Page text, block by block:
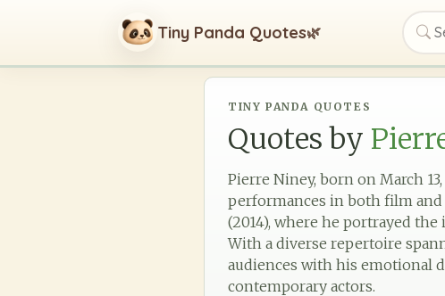
Tiny Panda Quotes🌿
TINY PANDA QUOTES
Quotes by
Pierre Niney, born on March
performances in both film and
(2014), where he portrayed
With a diverse repertoire
audiences with his emotional
contemporary actors.